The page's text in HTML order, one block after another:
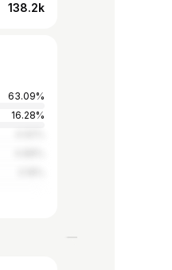
138.2k
63.09%
16.28%